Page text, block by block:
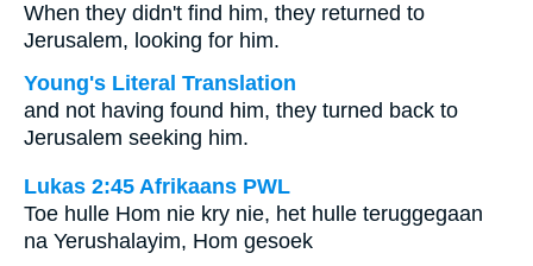
When they didn't find him, they returned to
Jerusalem, looking for him.
Young's Literal Translation
and not having found him, they turned back to
Jerusalem seeking him.
Lukas 2:45 Afrikaans PWL
Toe hulle Hom nie kry nie, het hulle teruggegaan
na Yerushalayim, Hom gesoek